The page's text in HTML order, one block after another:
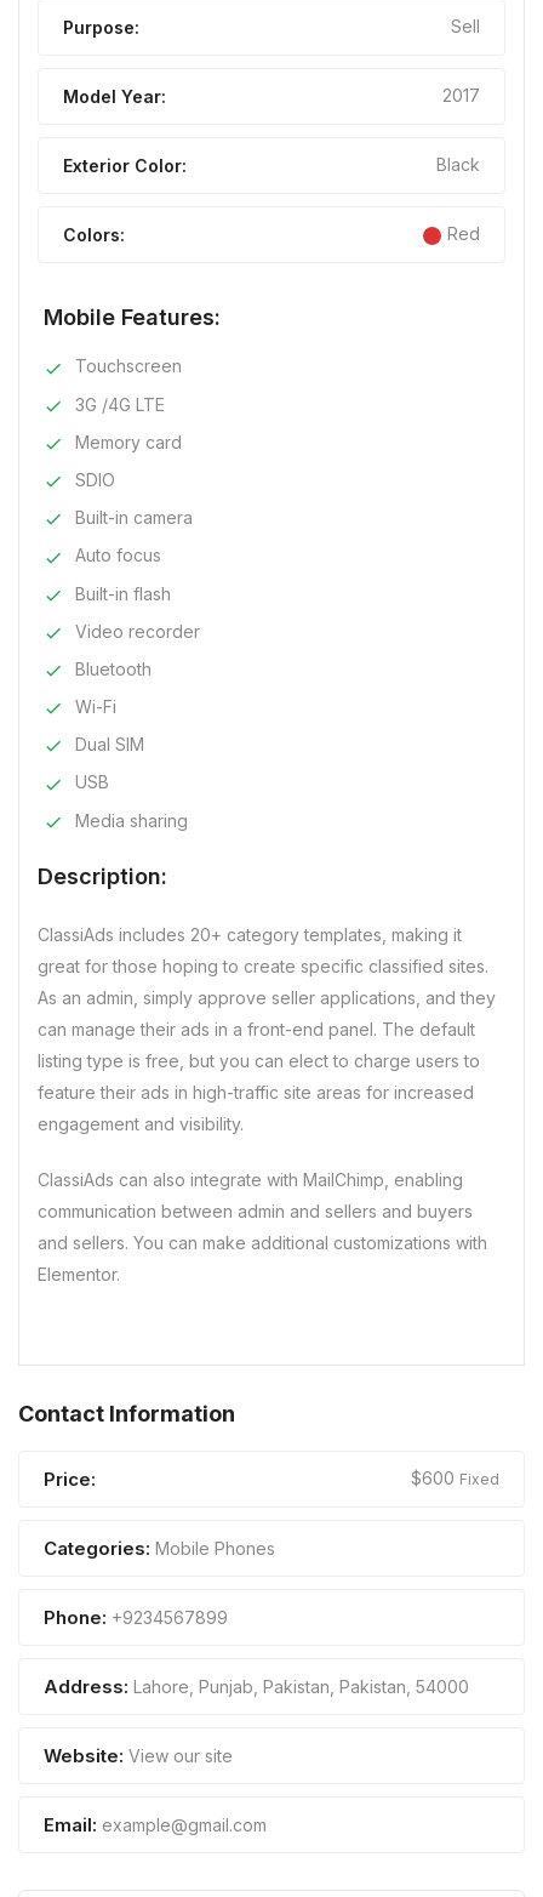
Purpose: Sell
Model Year: 2017
Exterior Color: Black
Colors: Red
Mobile Features:
Touchscreen
3G /4G LTE
Memory card
SDIO
Built-in camera
Auto focus
Built-in flash
Video recorder
Bluetooth
Wi-Fi
Dual SIM
USB
Media sharing
Description:
ClassiAds includes 20+ category templates, making it
great for those hoping to create specific classified sites.
As an admin, simply approve seller applications, and they
can manage their ads in a front-end panel. The default
listing type is free, but you can elect to charge users to
feature their ads in high-traffic site areas for increased
engagement and visibility.
ClassiAds can also integrate with MailChimp, enabling
communication between admin and sellers and buyers
and sellers. You can make additional customizations with
Elementor.
Contact Information
Price: $600 Fixed
Categories: Mobile Phones
Phone: +9234567899
Address: Lahore, Punjab, Pakistan Pakistan 54000
Website: View our site
Email: example@gmail.com